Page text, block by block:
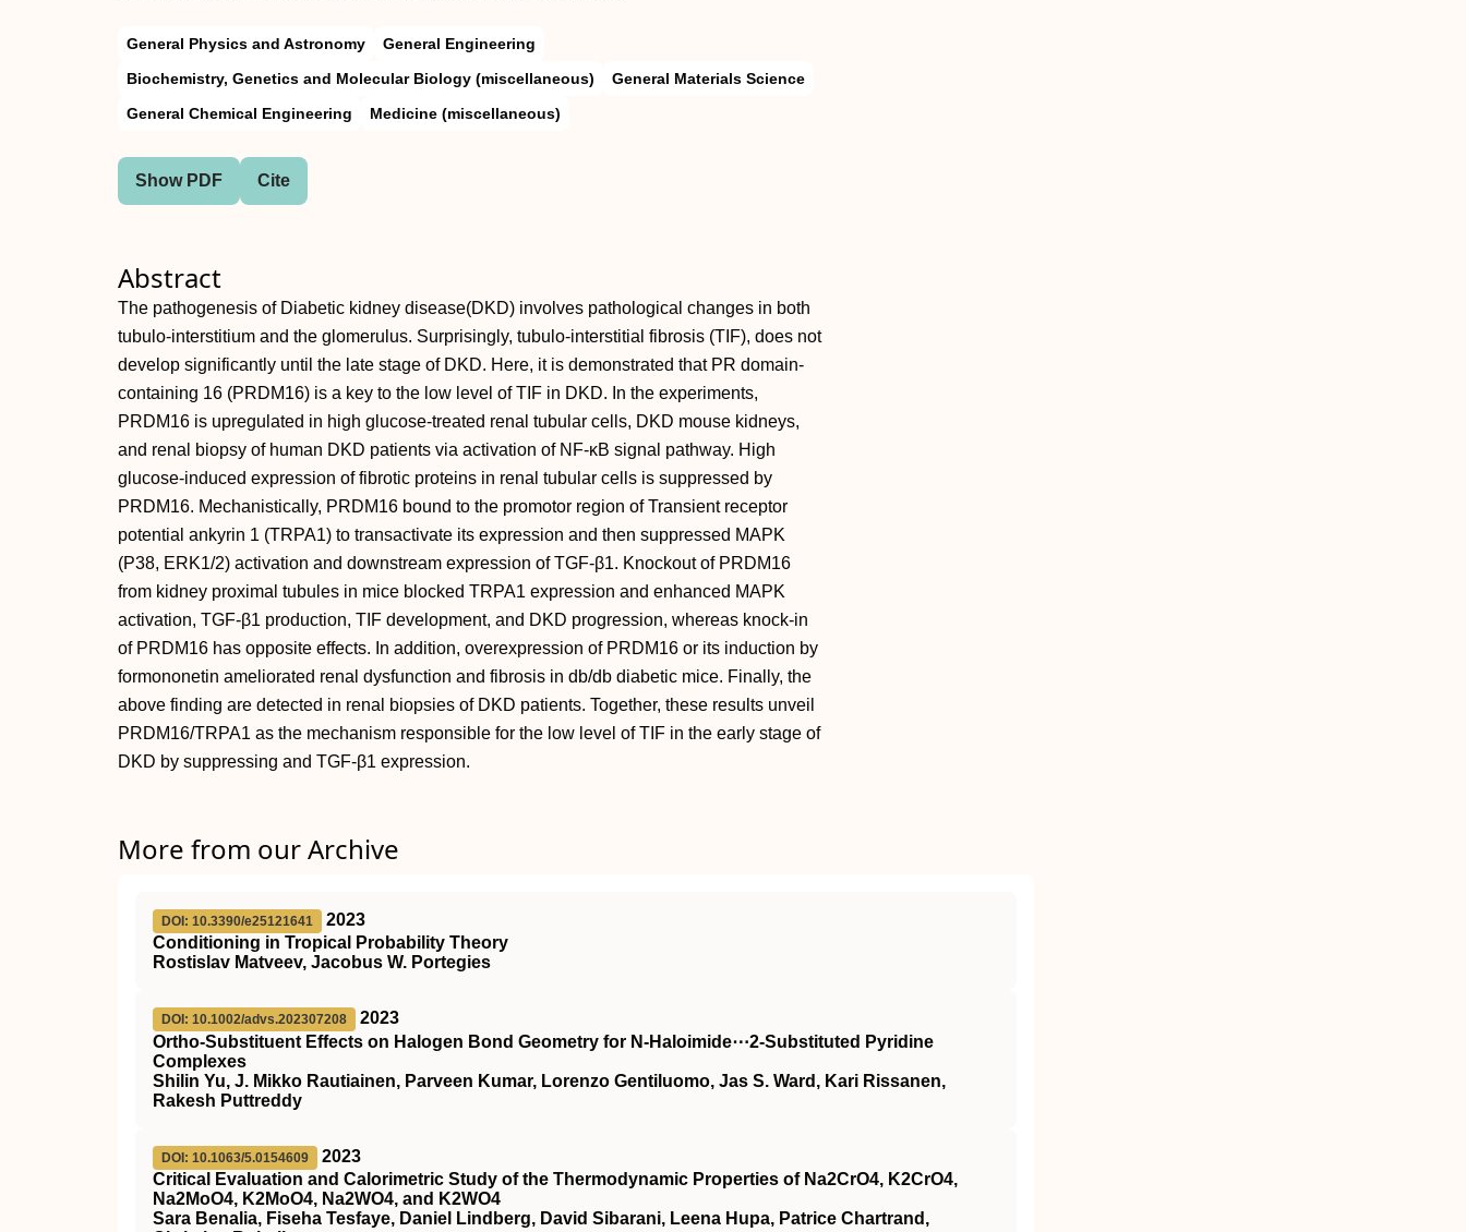
General Physics and Astronomy
General Engineering
Biochemistry, Genetics and Molecular Biology (miscellaneous)
General Materials Science
General Chemical Engineering
Medicine (miscellaneous)
Show PDF Cite
Abstract
The pathogenesis of Diabetic kidney disease(DKD) involves pathological changes in both
tubulo‐interstitium and the glomerulus. Surprisingly, tubulo‐interstitial fibrosis (TIF), does not
develop significantly until the late stage of DKD. Here, it is demonstrated that PR domain‐
containing 16 (PRDM16) is a key to the low level of TIF in DKD. In the experiments,
PRDM16 is upregulated in high glucose‐treated renal tubular cells, DKD mouse kidneys,
and renal biopsy of human DKD patients via activation of NF‐κB signal pathway. High
glucose‐induced expression of fibrotic proteins in renal tubular cells is suppressed by
PRDM16. Mechanistically, PRDM16 bound to the promotor region of Transient receptor
potential ankyrin 1 (TRPA1) to transactivate its expression and then suppressed MAPK
(P38, ERK1/2) activation and downstream expression of TGF‐β1. Knockout of PRDM16
from kidney proximal tubules in mice blocked TRPA1 expression and enhanced MAPK
activation, TGF‐β1 production, TIF development, and DKD progression, whereas knock‐in
of PRDM16 has opposite effects. In addition, overexpression of PRDM16 or its induction by
formononetin ameliorated renal dysfunction and fibrosis in db/db diabetic mice. Finally, the
above finding are detected in renal biopsies of DKD patients. Together, these results unveil
PRDM16/TRPA1 as the mechanism responsible for the low level of TIF in the early stage of
DKD by suppressing and TGF‐β1 expression.
More from our Archive
DOI: 10.3390/e25121641
2023
Conditioning in Tropical Probability Theory
Rostislav Matveev, Jacobus W. Portegies
DOI: 10.1002/advs.202307208
2023
Ortho‐Substituent Effects on Halogen Bond Geometry for N‐Haloimide⋯2‐Substituted Pyridine
Complexes
Shilin Yu, J. Mikko Rautiainen, Parveen Kumar, Lorenzo Gentiluomo, Jas S. Ward, Kari Rissanen,
Rakesh Puttreddy
DOI: 10.1063/5.0154609
2023
Critical Evaluation and Calorimetric Study of the Thermodynamic Properties of Na2CrO4, K2CrO4,
Na2MoO4, K2MoO4, Na2WO4, and K2WO4
Sara Benalia, Fiseha Tesfaye, Daniel Lindberg, David Sibarani, Leena Hupa, Patrice Chartrand,